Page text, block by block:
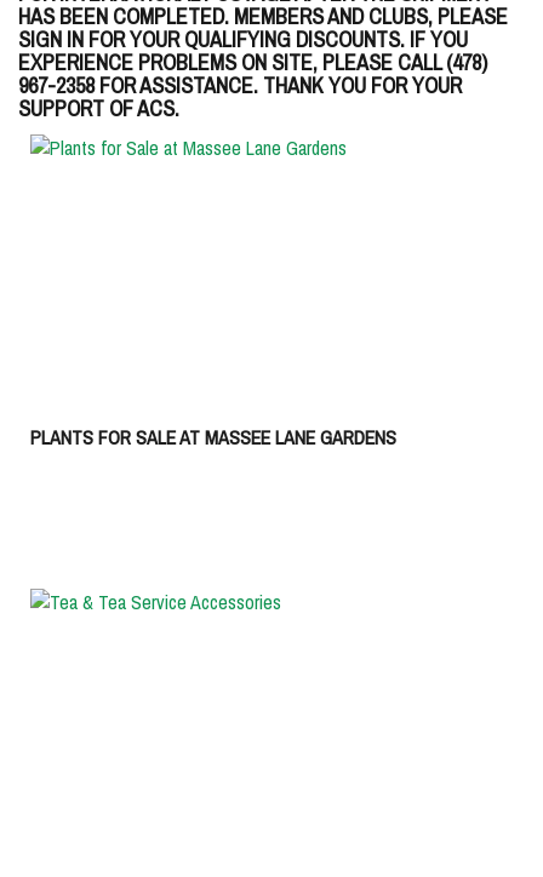
HAS BEEN COMPLETED. MEMBERS AND CLUBS, PLEASE
SIGN IN FOR YOUR QUALIFYING DISCOUNTS. IF YOU
EXPERIENCE PROBLEMS ON SITE, PLEASE CALL (478)
967-2358 FOR ASSISTANCE. THANK YOU FOR YOUR
SUPPORT OF ACS.
PLANTS FOR SALE AT MASSEE LANE GARDENS